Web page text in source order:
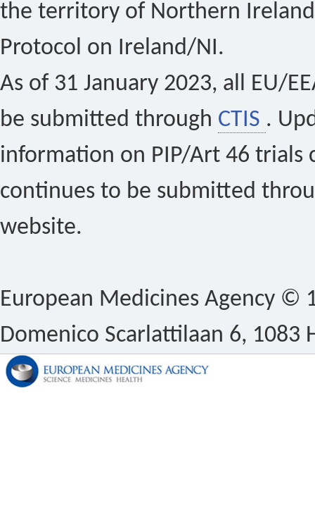
the territory of Northern
Protocol on Ireland/NI.
As of 31 January 2023, all EU/
be submitted through CTIS .
information on PIP/Art 46 trials
continues to be submitted
website.
European Medicines Agency ©
Domenico Scarlattilaan 6, 1083